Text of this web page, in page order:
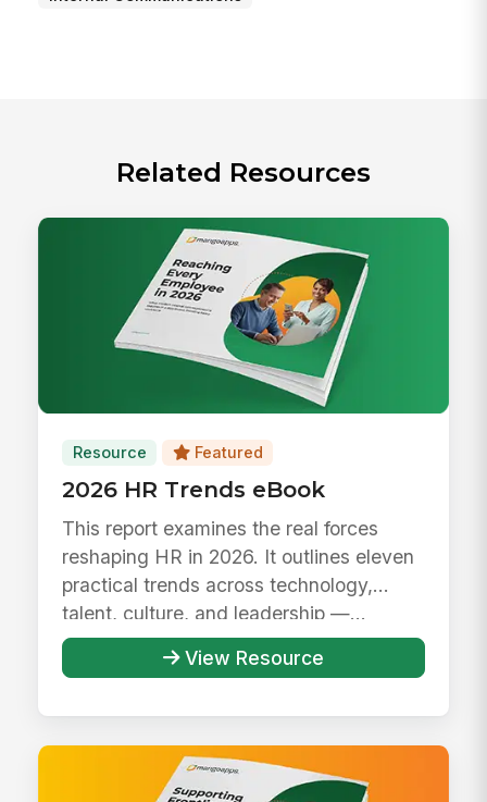
Related Resources
Resource Featured
2026 HR Trends eBook
This report examines the real forces
reshaping HR in 2026. It outlines eleven
practical trends across technology,
talent, culture, and leadership —...
View Resource